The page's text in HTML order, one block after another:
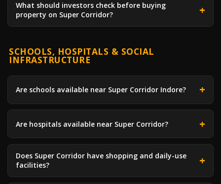
What should investors check before buying
property on Super Corridor?
SCHOOLS, HOSPITALS & SOCIAL
INFRASTRUCTURE
Are schools available near Super Corridor Indore?
Are hospitals available near Super Corridor?
Does Super Corridor have shopping and daily-use
facilities?